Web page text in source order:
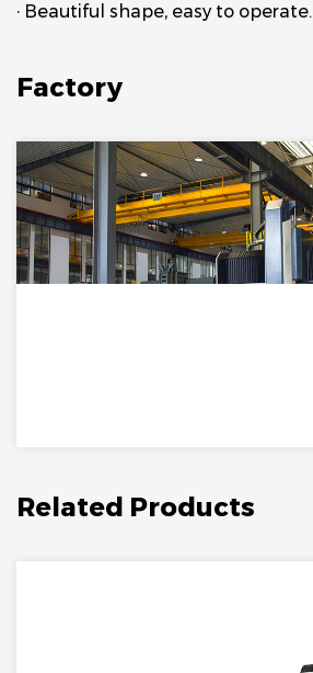
· Beautiful shape, easy to operate.
Factory
Related Products